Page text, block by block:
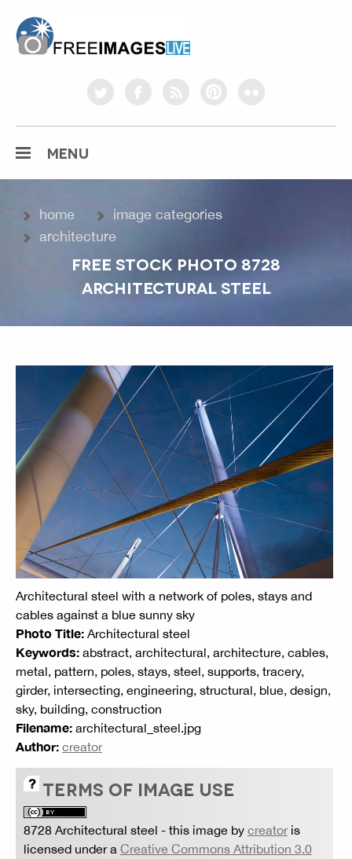
twitterfacebookrss pinterestflickr
MENU
home
image categories
architecture
FREE STOCK PHOTO 8728
ARCHITECTURAL STEEL
Architectural steel with a network of poles, stays and
cables against a blue sunny sky
Photo Title: Architectural steel
Keywords: abstract, architectural, architecture, cables,
metal, pattern, poles, stays, steel, supports, tracery,
girder, intersecting, engineering, structural, blue, design,
sky, building, construction
Filename: architectural_steel.jpg
Author: creator
TERMS OF IMAGE USE
8728 Architectural steel - this image by creatoris
licensed under a Creative Commons Attribution 3.0